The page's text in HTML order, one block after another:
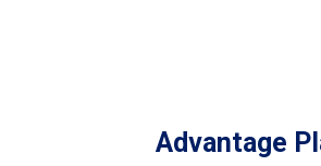
Advantage